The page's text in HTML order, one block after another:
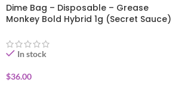
Dime Bag – Disposable – Grease
Monkey Bold Hybrid 1g (Secret Sauce)
In stock
$36.00